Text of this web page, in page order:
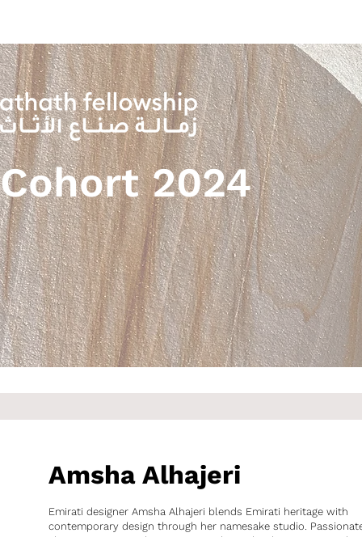
Cohort 2024
Amsha Alhajeri
Emirati designer Amsha Alhajeri blends Emirati heritage with
contemporary design through her namesake studio.